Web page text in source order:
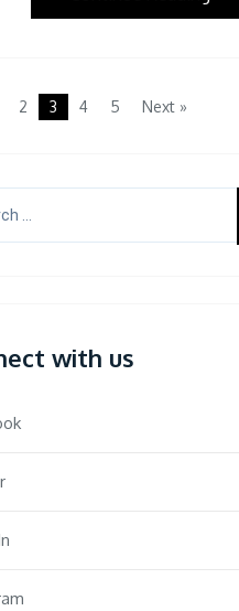
2 3 4 5 Next »
with us